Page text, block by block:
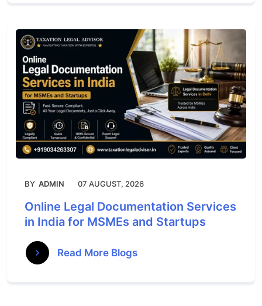
BY ADMIN 07 AUGUST, 2026
Online Legal Documentation Services
in India for MSMEs and Startups
Read More Blogs